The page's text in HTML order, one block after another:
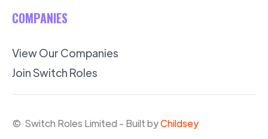
COMPANIES
View Our Companies
Join Switch Roles
© Switch Roles Limited - Built byChildsey